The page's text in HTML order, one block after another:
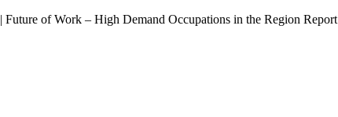
| Future of Work – High Demand Occupations in the Region Report